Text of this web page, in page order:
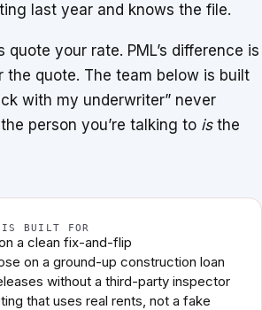
last year and knows the file.
quote your rate. PML’s difference is
the quote. The team below is built
with my underwriter” never
person you’re talking to isthe
IS BUILT FOR
a clean fix-and-flip
on a ground-up construction loan
without a third-party inspector
that uses real rents, not a fake